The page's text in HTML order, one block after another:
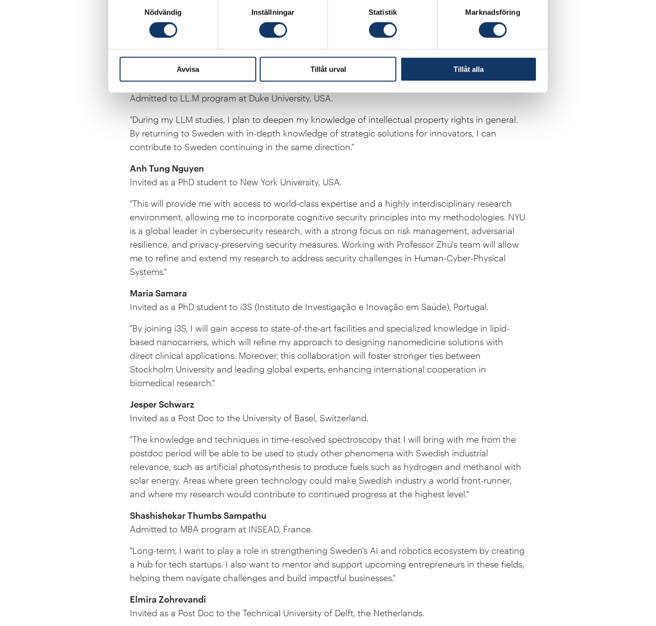
Nödvändig
Inställningar Statistik Marknadsföring
Avvisa Tillåt urval Tillåt alla
"Through my collaboration with McMaster University, I will learn skills that will be of great value to
materials research in Sweden, where I intend to establish myself after my stay abroad. In my vision
for the future, I see that a scholarship from the Hans Werthén Foundation will be the start of my
research career in model development and computational chemistry."
Klara Jonsson
Admitted to LL.M program at Duke University, USA.
"During my LLM studies, I plan to deepen my knowledge of intellectual property rights in general.
By returning to Sweden with in-depth knowledge of strategic solutions for innovators, I can
contribute to Sweden continuing in the same direction."
Anh Tung Nguyen
Invited as a PhD student to New York University, USA.
"This will provide me with access to world-class expertise and a highly interdisciplinary research
environment, allowing me to incorporate cognitive security principles into my methodologies. NYU
is a global leader in cybersecurity research, with a strong focus on risk management, adversarial
resilience, and privacy-preserving security measures. Working with Professor Zhu's team will allow
me to refine and extend my research to address security challenges in Human-Cyber-Physical
Systems."
Maria Samara
Invited as a PhD student to i3S (Instituto de Investigação e Inovação em Saúde), Portugal.
"By joining i3S, I will gain access to state-of-the-art facilities and specialized knowledge in lipid-
based nanocarriers, which will refine my approach to designing nanomedicine solutions with
direct clinical applications. Moreover, this collaboration will foster stronger ties between
Stockholm University and leading global experts, enhancing international cooperation in
biomedical research."
Jesper Schwarz
Invited as a Post Doc to the University of Basel, Switzerland.
"The knowledge and techniques in time-resolved spectroscopy that I will bring with me from the
postdoc period will be able to be used to study other phenomena with Swedish industrial
relevance, such as artificial photosynthesis to produce fuels such as hydrogen and methanol with
solar energy. Areas where green technology could make Swedish industry a world front-runner,
and where my research would contribute to continued progress at the highest level."
ShashishekarThumbs Sampathu
Admitted to MBA program at INSEAD, France.
"Long-term, I want to play a role in strengthening Sweden's AI and robotics ecosystem by creating
a hub for tech startups. I also want to mentor and support upcoming entrepreneurs in these fields,
helping them navigate challenges and build impactful businesses."
Elmira Zohrevandi
Invited as a Post Doc to the Technical University of Delft, the Netherlands.